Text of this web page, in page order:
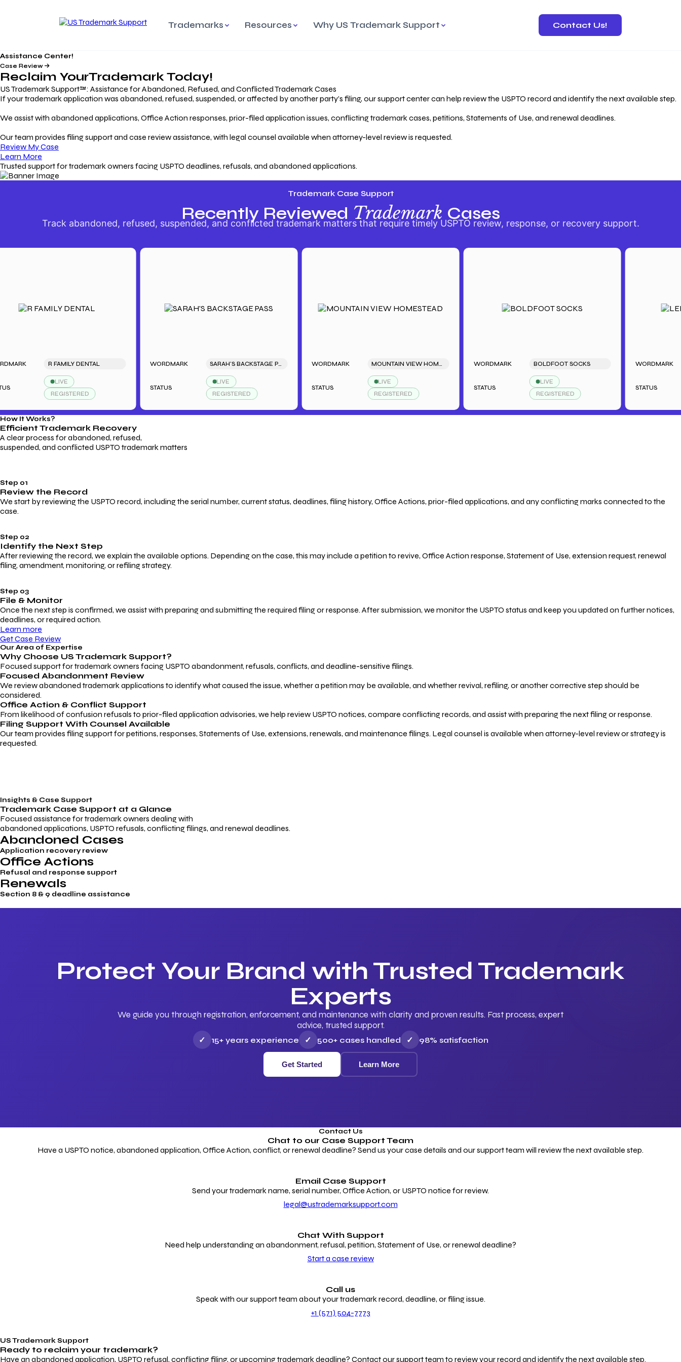
Trademarks
Property with Confidence
Actions
USPTO Office Actions
Application
Application
Registration Alive
Forms To File
Essential Forms for Trademark
Trademark Services
Resources
Understanding and Protecting
Your Trademark
Registration
Protect Against
Safeguarding Your Intellectual
Hiring a Licensed US
Hiring a US Licensed Attorney
Why US Trademark Support
Cases
Contact Us!
Assistance Center!
Case Review
Reclaim YourTrademarkToday!
US Trademark Support™: Assistance for Abandoned, Refused, and Conflicted Trademark Cases
If your trademark application was abandoned, refused, suspended, or affected by another party’s filing, our support center can help review the USPTO record and identify the next available step.
We assist with abandoned applications, Office Action responses, prior-filed application issues, conflicting trademark cases, petitions, Statements of Use, and renewal deadlines.
Our team provides filing support and case review assistance, with legal counsel available when attorney-level review is requested.
Review My Case
Learn More
Trusted support for trademark owners facing USPTO deadlines, refusals, and abandoned applications.
Trademark Case Support
Recently Reviewed Trademark Cases
Track abandoned, refused, suspended, and conflicted trademark matters that require timely USPTO review, response, or recovery support.
R FAMILY DENTAL
LIVE
REGISTERED
WORDMARK SARAH'S BACKSTAGE PASS
STATUS
LIVE
REGISTERED
WORDMARK MOUNTAIN VIEW HOMESTEAD
STATUS
LIVE
REGISTERED
WORDMARK BOLDFOOT SOCKS
STATUS
LIVE
REGISTERED
WORDMARK
STATUS
How It Works?
Efficient Trademark Recovery
A clear process for abandoned, refused,
suspended, and conflicted USPTO trademark matters
Step 01
Review the Record
We start by reviewing the USPTO record, including the serial number, current status, deadlines, filing history, Office Actions, prior-filed applications, and any conflicting marks connected to the
case.
Step 02
Identify the Next Step
After reviewing the record, we explain the available options. Depending on the case, this may include a petition to revive, Office Action response, Statement of Use, extension request, renewal
filing, amendment, monitoring, or refiling strategy.
Step 03
File & Monitor
Once the next step is confirmed, we assist with preparing and submitting the required filing or response. After submission, we monitor the USPTO status and keep you updated on further notices,
deadlines, or required action.
Learn more
Get Case Review
Our Area of Expertise
Why Choose US Trademark Support?
Focused support for trademark owners facing USPTO abandonment, refusals, conflicts, and deadline-sensitive filings.
Focused Abandonment Review
We review abandoned trademark applications to identify what caused the issue, whether a petition may be available, and whether revival, refiling, or another corrective step should be
considered.
Office Action & Conflict Support
From likelihood of confusion refusals to prior-filed application advisories, we help review USPTO notices, compare conflicting records, and assist with preparing the next filing or response.
Filing Support With Counsel Available
Our team provides filing support for petitions, responses, Statements of Use, extensions, renewals, and maintenance filings. Legal counsel is available when attorney-level review or strategy is
requested.
Insights & Case Support
Trademark Case Support at a Glance
Focused assistance for trademark owners dealing with
abandoned applications, USPTO refusals, conflicting filings, and renewal deadlines.
Abandoned Cases
Application recovery review
Office Actions
Refusal and response support
Renewals
Section 8 & 9 deadline assistance
Protect Your Brand with Trusted Trademark
Experts
We guide you through registration, enforcement, and maintenance with clarity and proven results. Fast process, expert
advice, trusted support.
✓ 15+ years experience ✓ 500+ cases handled ✓ 98% satisfaction
Get Started Learn More
Contact Us
Chat to our Case Support Team
Have a USPTO notice, abandoned application, Office Action, conflict, or renewal deadline? Send us your case details and our support team will review the next available step.
Email Case Support
Send your trademark name, serial number, Office Action, or USPTO notice for review.
legal@ustrademarksupport.com
Chat With Support
Need help understanding an abandonment, refusal, petition, Statement of Use, or renewal deadline?
Start a case review
Call us
Speak with our support team about your trademark record, deadline, or filing issue.
+1 (571) 504-7773
US Trademark Support
Ready to reclaim your trademark?
Have an abandoned application, USPTO refusal, conflicting filing, or upcoming trademark deadline? Contact our support team to review your record and identify the next available step.